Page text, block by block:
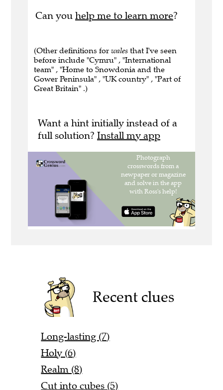
Can you help me to learn more?
(Other definitions for wales that I've seen
before include "Cymru" , "International
team" , "Home to Snowdonia and the
Gower Peninsula" , "UK country" , "Part of
Great Britain" .)
Want a hint initially instead of a
full solution? Install my app
Recent clues
Long-lasting (7)
Holy (6)
Realm (8)
Cut into cubes (5)